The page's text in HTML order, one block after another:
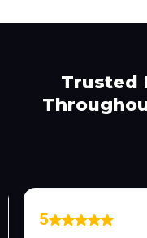
Trusted